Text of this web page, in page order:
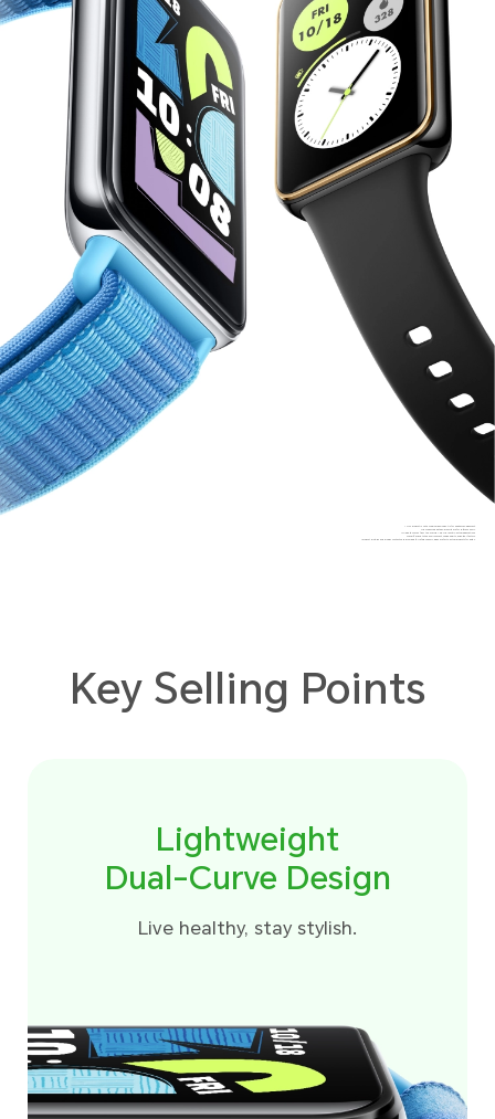
*This product is not a medical device but is for health management.
The measured data and results are for reference only.
*The data comes from the HONOR Lab. The result in actual applications
may differ due to the environment, usage habits, and other factors.
*Product pictures and display contents are provided for reference only, please refer to actual products for detail.
Key Selling Points
Lightweight
Dual-Curve Design
Live healthy, stay stylish.